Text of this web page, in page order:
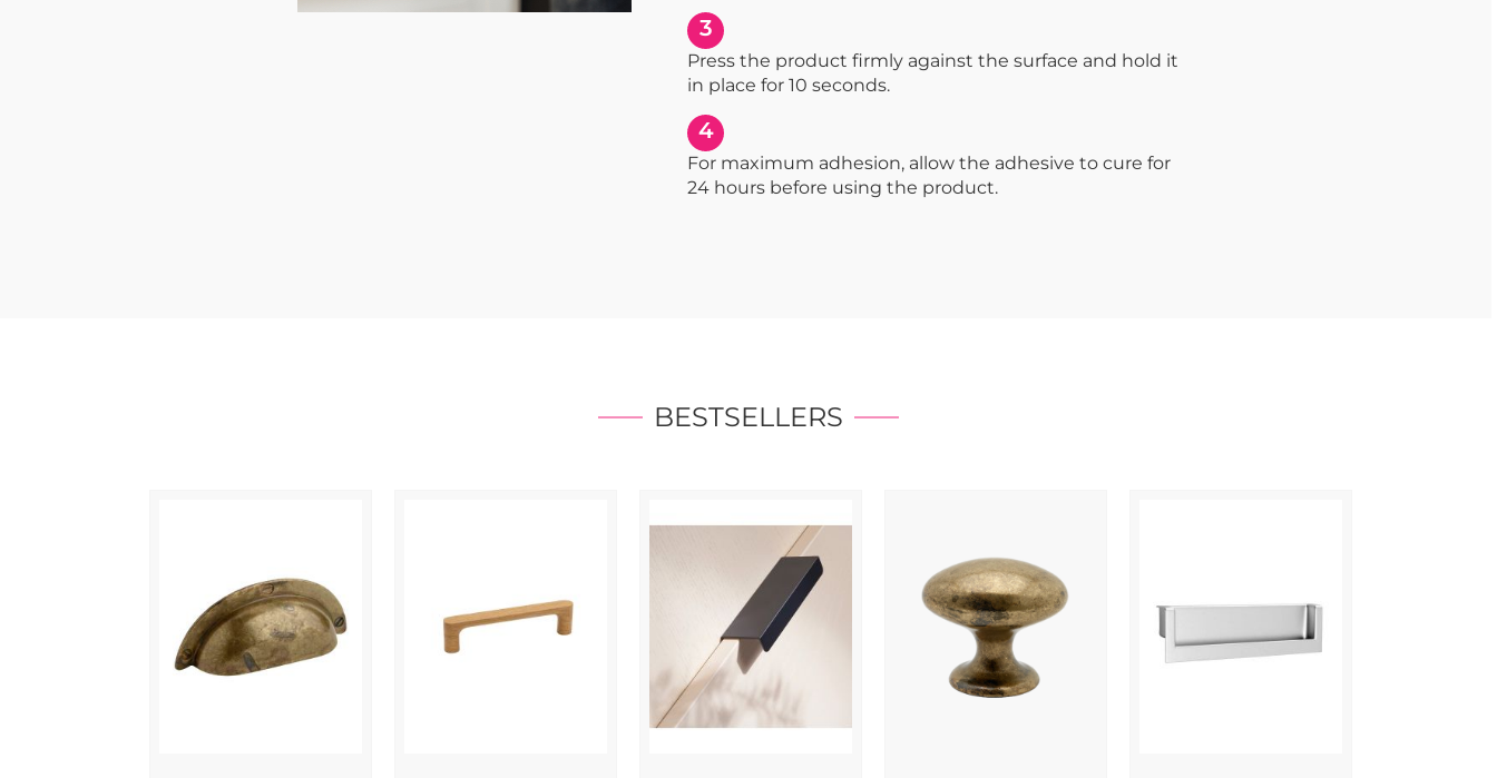
3
Press the product firmly against the surface and hold it
in place for 10 seconds.
4
For maximum adhesion, allow the adhesive to cure for
24 hours before using the product.
BESTSELLERS